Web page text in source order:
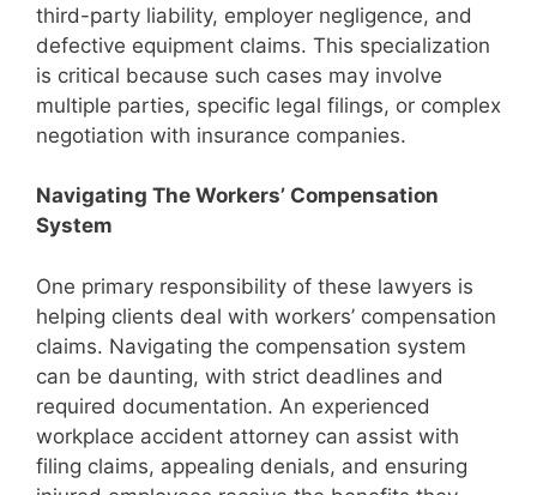
third-party liability, employer negligence, and
defective equipment claims. This specialization
is critical because such cases may involve
multiple parties, specific legal filings, or complex
negotiation with insurance companies.
Navigating The Workers’ Compensation
System
One primary responsibility of these lawyers is
helping clients deal with workers’ compensation
claims. Navigating the compensation system
can be daunting, with strict deadlines and
required documentation. An experienced
workplace accident attorney can assist with
filing claims, appealing denials, and ensuring